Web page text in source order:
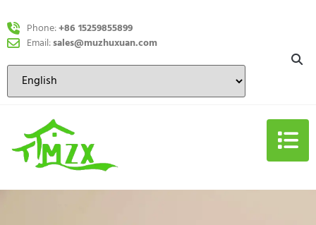
Phone:+86 15259855899
Email:sales@muzhuxuan.com